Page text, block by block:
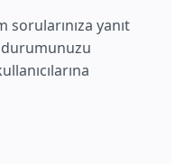
sorularınıza yanıt